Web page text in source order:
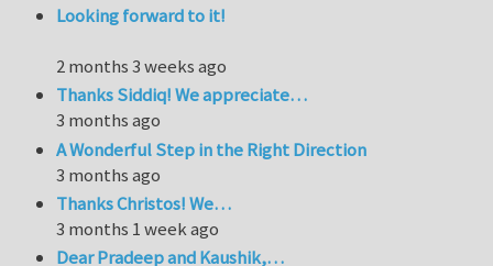
Looking forward to it!
2 months 3 weeks ago
Thanks Siddiq! We appreciate…
3 months ago
A Wonderful Step in the Right Direction
3 months ago
Thanks Christos! We…
3 months 1 week ago
Dear Pradeep and Kaushik,…